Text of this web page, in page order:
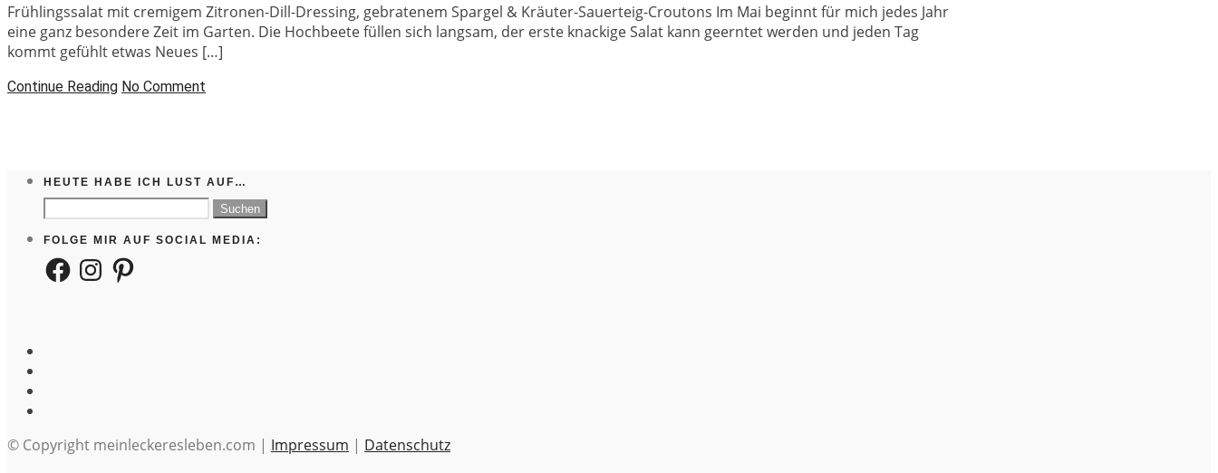
Frühlingssalat mit cremigem Zitronen-Dill-Dressing, gebratenem Spargel & Kräuter-Sauerteig-Croutons Im Mai beginnt für mich jedes Jahr
eine ganz besondere Zeit im Garten. Die Hochbeete füllen sich langsam, der erste knackige Salat kann geerntet werden und jeden Tag
kommt gefühlt etwas Neues […]
Continue Reading No Comment
HEUTE HABE ICH LUST AUF…
Suchen
nach:
FOLGE MIR AUF SOCIAL MEDIA:
FacebookInstagramPinterest
© Copyright meinleckeresleben.com | Impressum | Datenschutz